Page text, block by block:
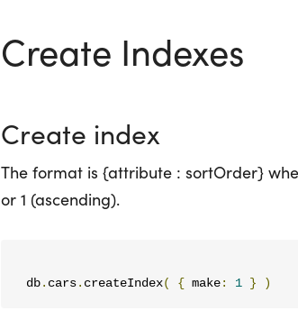
Create Indexes
Create index
The format is {attribute : sortOrder}
or 1 (ascending).
db. cars. createIndex( { make: 1 } )